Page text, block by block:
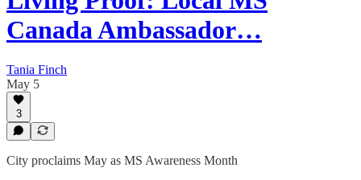
Canada Ambassador…
Tania Finch
May 5
3
City proclaims May as MS Awareness Month